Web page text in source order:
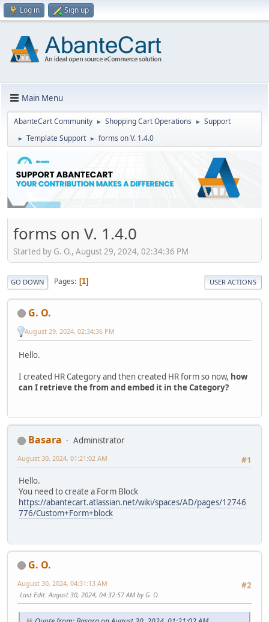
Log in Sign up
Main Menu
AbanteCart Community ► Shopping Cart Operations ► Support
► Template Support ► forms on V. 1.4.0
forms on V. 1.4.0
Started by G. O., August 29, 2024, 02:34:36 PM
GO DOWN Pages 1 USER ACTIONS
G. O.
August 29, 2024, 02:34:36 PM
Hello.
I created HR Category and then created HR form so now, how
can I retrieve the from and embed it in the Category?
Basara
Administrator
#1
August 30, 2024, 01:21:02 AM
Hello.
You need to create a Form Block
https://abantecart.atlassian.net/wiki/spaces/AD/pages/12746
776/Custom+Form+block
G. O.
#2
August 30, 2024, 04:31:13 AM
Last Edit: August 30, 2024, 04:32:57 AM by G. O.